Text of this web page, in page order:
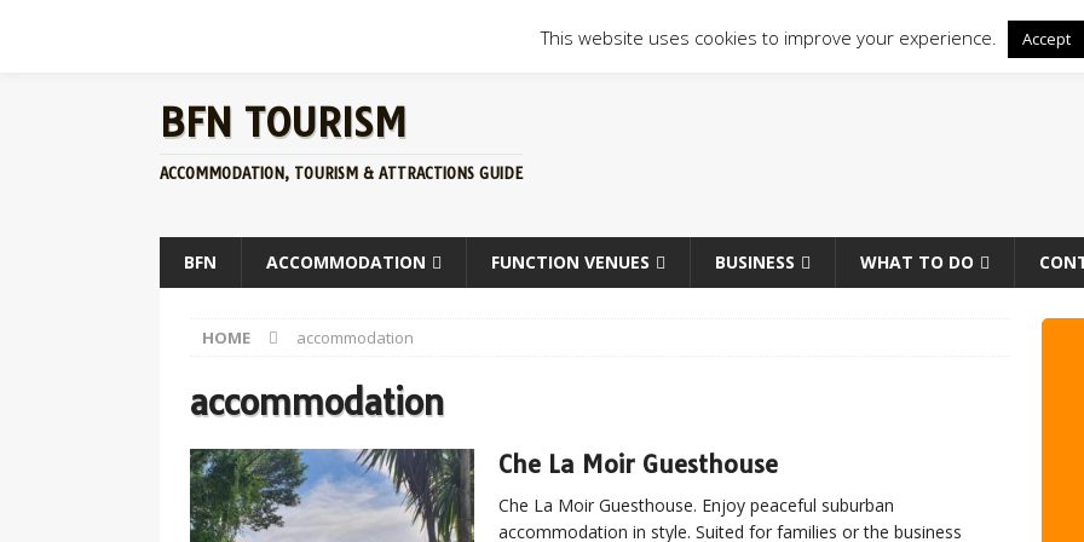
BFN TOURISM
ACCOMMODATION, TOURISM & ATTRACTIONS GUIDE
BFN ACCOMMODATION FUNCTION VENUES BUSINESS WHAT TO DO
HOME accommodation
accommodation
Che La Moir Guesthouse
Che La Moir Guesthouse. Enjoy peaceful suburban
accommodation in style. Suited for families or the business
This website uses cookies to improve your experience. Accept